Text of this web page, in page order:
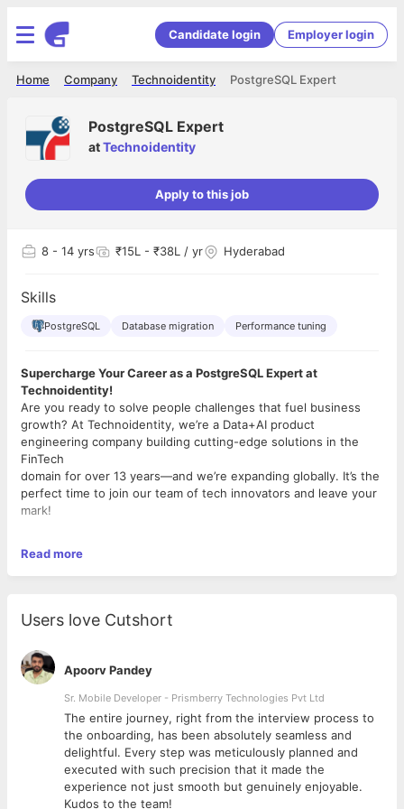
Candidate login Employer login
PostgreSQL Expert
Technoidentity
Company
Home
PostgreSQL Expert
atTechnoidentity
Apply to this job
8 - 14 yrs ₹15L - ₹38L / yr Hyderabad
Skills
PostgreSQL Database migration Performance tuning
Supercharge Your Career as a PostgreSQL Expert at
Technoidentity!
Are you ready to solve people challenges that fuel business
growth? At Technoidentity, we’re a Data+AI product
engineering company building cutting-edge solutions in the
FinTech
domain for over 13 years—and we’re expanding globally. It’s the
perfect time to join our team of tech innovators and leave your
mark!
What’s in it for You?
We are seeking a seasonedSenior Database Developer &
multiple database systems, with deep hands expertise in
PostgreSQL internals, performance tuning, advanced indexing,
and enterprise data architecture
With a strong preference
migration
expertise, this role blends modernization, advanced
PostgreSQL engineering, and cloud-native architecture on
Google Cloud Platform (GCP). If you thrive in transforming
complex data
logic, optimizing performance, and architecting enterprise-
grade PostgreSQL systems, this opportunity is built for you.
Read more
Users love Cutshort
Apoorv Pandey
Sr. Mobile Developer - Prismberry Technologies Pvt Ltd
The entire journey, right from the interview process to
the onboarding, has been absolutely seamless and
delightful. Every step was meticulously planned and
executed with such precision that it made the
experience not just smooth but genuinely enjoyable.
Kudos to the team!